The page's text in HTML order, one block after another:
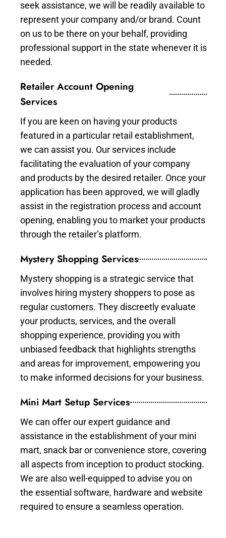
seek assistance, we will be readily available to
represent your company and/or brand. Count
on us to be there on your behalf, providing
professional support in the state whenever it is
needed.
Retailer Account Opening
Services
If you are keen on having your products
featured in a particular retail establishment,
we can assist you. Our services include
facilitating the evaluation of your company
and products by the desired retailer. Once your
application has been approved, we will gladly
assist in the registration process and account
opening, enabling you to market your products
through the retailer’s platform.
Mystery Shopping Services
Mystery shopping is a strategic service that
involves hiring mystery shoppers to pose as
regular customers. They discreetly evaluate
your products, services, and the overall
shopping experience, providing you with
unbiased feedback that highlights strengths
and areas for improvement, empowering you
to make informed decisions for your business.
Mini Mart Setup Services
We can offer our expert guidance and
assistance in the establishment of your mini
mart, snack bar or convenience store, covering
all aspects from inception to product stocking.
We are also well-equipped to advise you on
the essential software, hardware and website
required to ensure a seamless operation.